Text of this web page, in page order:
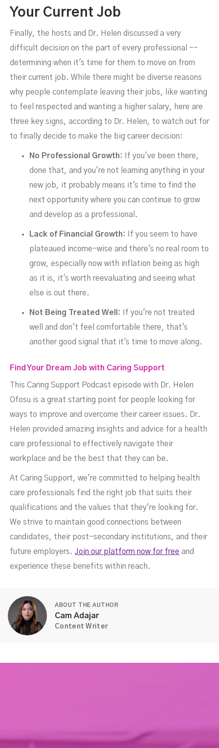
Your Current Job
Finally, the hosts and Dr. Helen discussed a very
difficult decision on the part of every professional --
determining when it's time for them to move on from
their current job. While there might be diverse reasons
why people contemplate leaving their jobs, like wanting
to feel respected and wanting a higher salary, here are
three key signs, according to Dr. Helen, to watch out for
to finally decide to make the big career decision:
No Professional Growth:
If you've been there,
done that, and you're not learning anything in your
new job, it probably means it's time to find the
next opportunity where you can continue to grow
and develop as a professional.
Lack of Financial Growth:
If you seem to have
plateaued income-wise and there's no real room to
grow, especially now with inflation being as high
as it is, it's worth reevaluating and seeing what
else is out there.
Not Being Treated Well:
If you're not treated
well and don't feel comfortable there, that's
another good signal that it's time to move along.
Find Your Dream Job with Caring Support
This Caring Support Podcast episode with Dr. Helen
Ofosu is a great starting point for people looking for
ways to improve and overcome their career issues. Dr.
Helen provided amazing insights and advice for a health
care professional to effectively navigate their
workplace and be the best that they can be.
At Caring Support, we're committed to helping health
care professionals find the right job that suits their
qualifications and the values that they're looking for.
We strive to maintain good connections between
candidates, their post-secondary institutions, and their
future employers. Join our platform now for free and
experience these benefits within reach.
ABOUT THE AUTHOR
Cam Adajar
Content Writer